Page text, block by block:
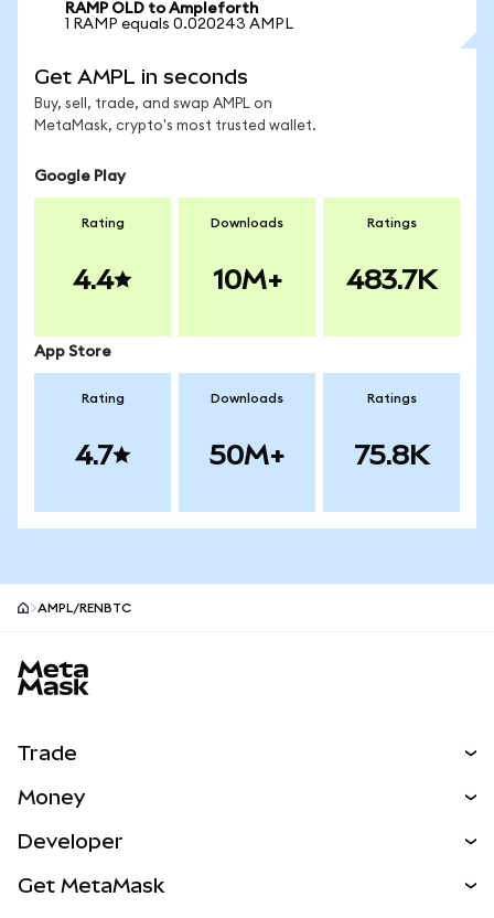
RAMP OLD to Ampleforth
1 RAMP equals 0.020243 AMPL
Get AMPL in seconds
Buy, sell, trade, and swap AMPL on
MetaMask, crypto's most trusted wallet.
Google Play
Rating
4.4
Downloads
10M+
Ratings
483.7K
App Store
Rating
4.7
Downloads
50M+
Ratings
75.8K
AMPL/RENBTC
Trade
NEW
RWAs
Money
Developer
Get MetaMask